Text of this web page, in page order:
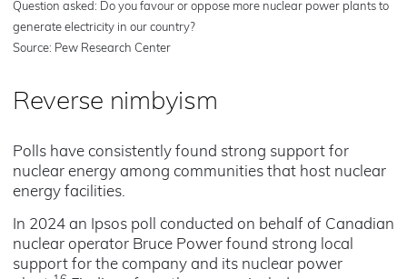
Question asked: Do you favour or oppose more nuclear power plants to
generate electricity in our country?
Source: Pew Research Center
Reverse nimbyism
Polls have consistently found strong support for
nuclear energy among communities that host nuclear
energy facilities.
In 2024 an Ipsos poll conducted on behalf of Canadian
nuclear operator Bruce Power found strong local
support for the company and its nuclear power